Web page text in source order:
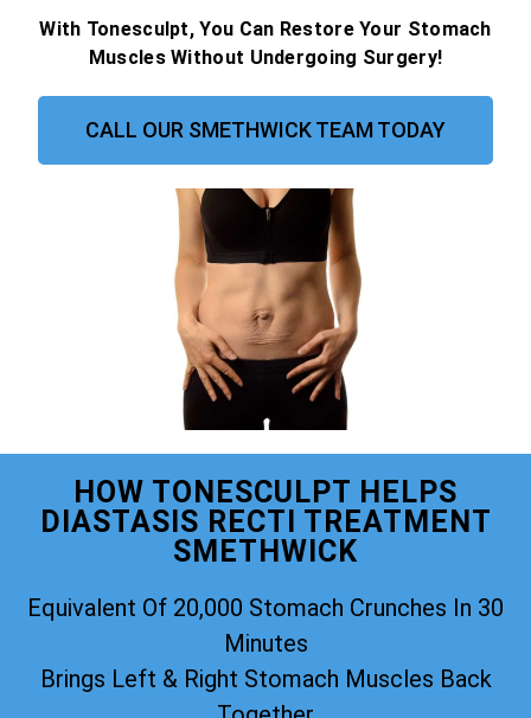
With Tonesculpt, You Can Restore Your Stomach
Muscles Without Undergoing Surgery!
CALL OUR SMETHWICK TEAM TODAY
HOW TONESCULPT HELPS
DIASTASIS RECTI TREATMENT
SMETHWICK
Equivalent Of 20,000 Stomach Crunches In 30
Minutes
Brings Left & Right Stomach Muscles Back